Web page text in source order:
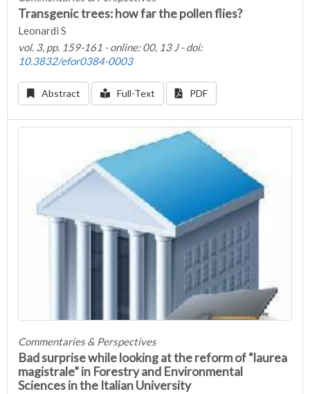
Transgenic trees: how far the pollen flies?
Leonardi S
vol. 3, pp. 159-161 - online: 00, 13 J - doi:
10.3832/efor0384-0003
Abstract Full-Text PDF
Commentaries & Perspectives
Bad surprise while looking at the reform of “laurea
magistrale” in Forestry and Environmental
Sciences in the Italian University